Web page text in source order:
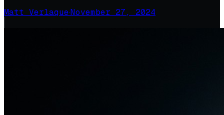
Matt Verlaque·November 27, 2024